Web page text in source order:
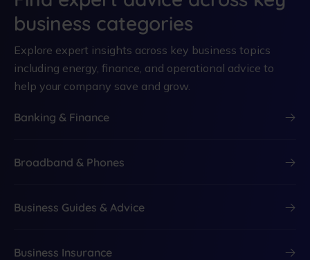
business categories
Explore expert insights across key business topics
including energy, finance, and operational advice to
help your company save and grow.
Banking & Finance
Broadband & Phones
Business Guides & Advice
Business Insurance